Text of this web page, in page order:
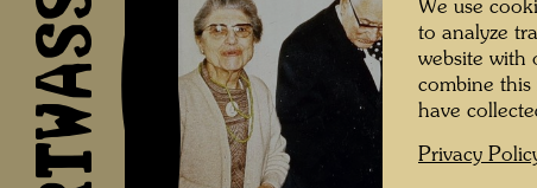
We use
to analyze
website with
combine
have
Privacy